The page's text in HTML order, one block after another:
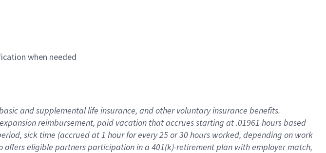
when needed
and supplemental life insurance, and other voluntary insurance benefits.
reimbursement, paid vacation that accrues starting at .01961 hours based
sick time (accrued at 1 hour for every 25 or 30 hours worked, depending on work
eligible partners participation in a 401(k)-retirement plan with employer match,